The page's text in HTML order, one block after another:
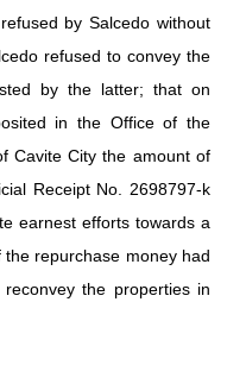
by Salcedo without
refused to convey the
by the latter; that on
in the Office of the
Cavite City the amount of
Receipt No. 2698797-k
earnest efforts towards a
repurchase money had
the properties in